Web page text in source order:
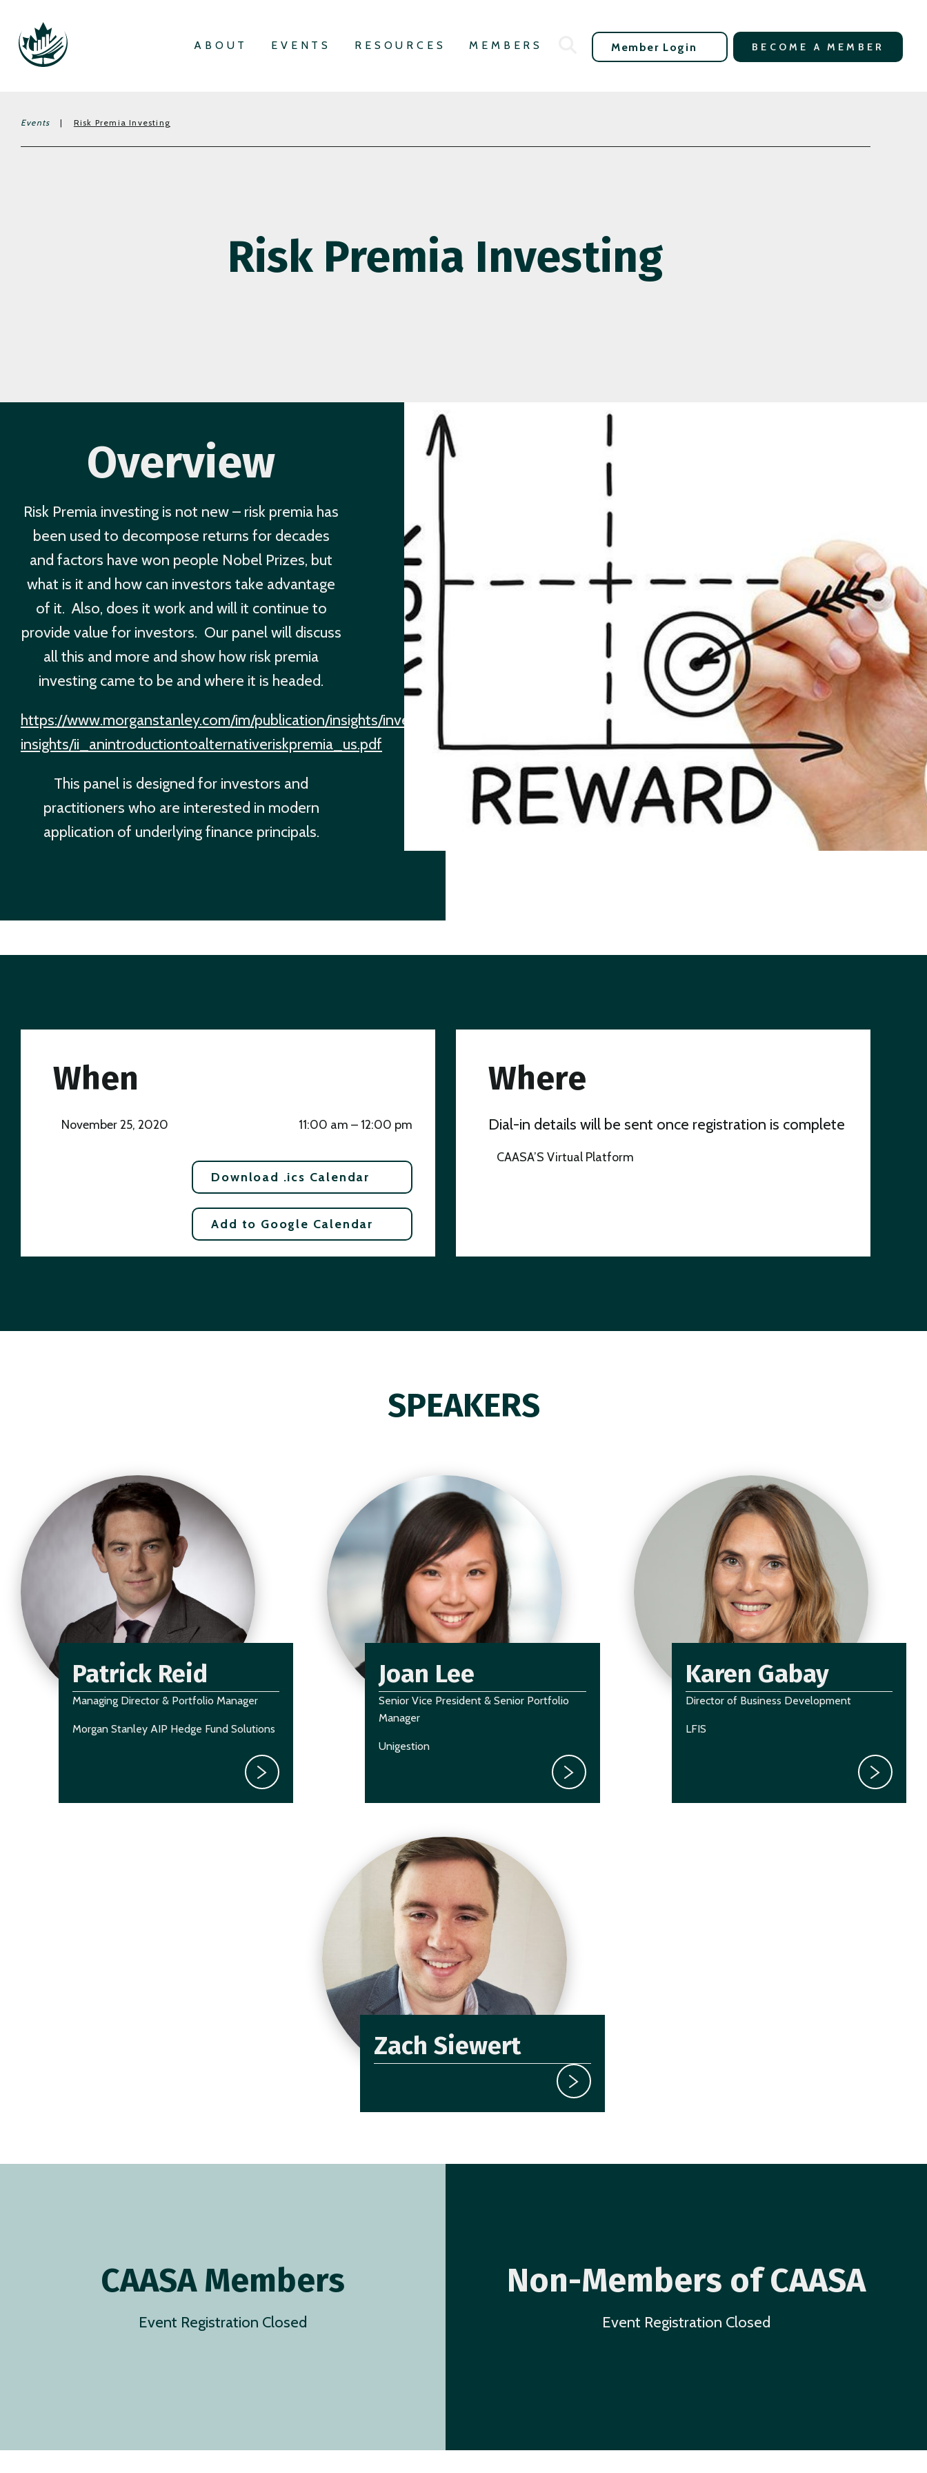
ABOUT EVENTS RESOURCES MEMBERS Member Login BECOME A MEMBER
Events | Risk Premia Investing
Risk Premia Investing
Overview
Risk Premia investing is not new – risk premia has
been used to decompose returns for decades
and factors have won people Nobel Prizes, but
what is it and how can investors take advantage
of it. Also, does it work and will it continue to
provide value for investors. Our panel will discuss
all this and more and show how risk premia
investing came to be and where it is headed.
https://www.morganstanley.com/im/publication/insights/investment-
insights/ii_anintroductiontoalternativeriskpremia_us.pdf
This panel is designed for investors and
practitioners who are interested in modern
application of underlying finance principals.
When
November 25, 2020 11:00 am – 12:00 pm
Download .ics Calendar
Add to Google Calendar
Where
Dial-in details will be sent once registration is complete
CAASA’S Virtual Platform
SPEAKERS
Patrick Reid
Managing Director & Portfolio Manager
Morgan Stanley AIP Hedge Fund Solutions
Joan Lee
Senior Vice President & Senior Portfolio
Manager
Unigestion
Karen Gabay
Director of Business Development
LFIS
Zach Siewert
CAASA Members
Event Registration Closed
Non-Members of CAASA
Event Registration Closed